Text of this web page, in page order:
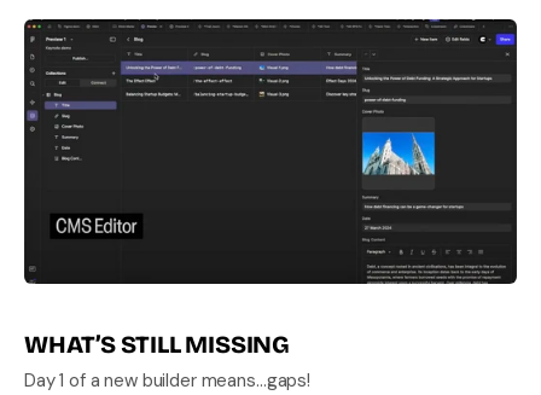
WHAT’S STILL MISSING
Day 1 of a new builder means…gaps!